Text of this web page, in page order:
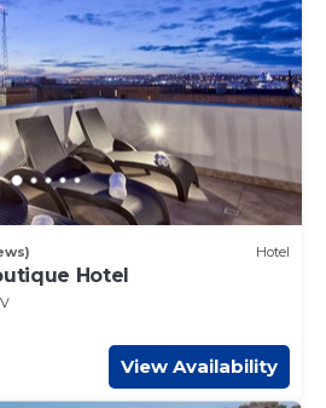
Hotel
Hotel
View Availability